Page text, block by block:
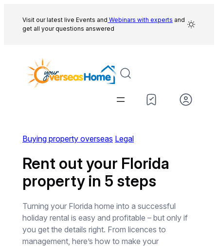
content
Visit our latest live Events and Webinars with experts and
get all your questions answered
Buying property overseas Legal
Rent out your Florida
property in 5 steps
Turning your Florida home into a successful
holiday rental is easy and profitable – but only if
you get the details right. From licences to
management, here’s how to make your